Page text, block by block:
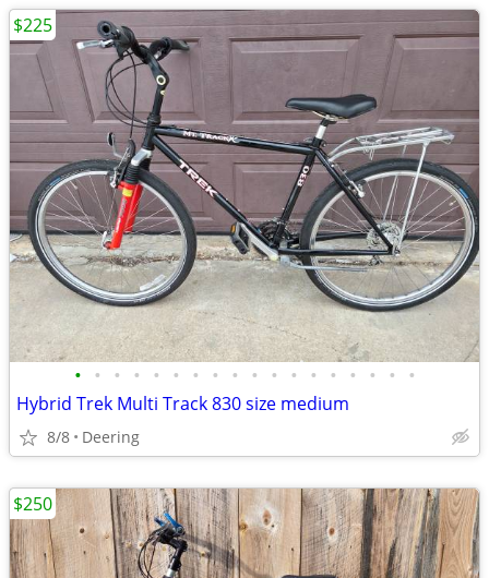
• • • • • • • • • • • • • • • • • •
Hybrid Trek Multi Track 830 size medium
8/8 Deering
$225
$250